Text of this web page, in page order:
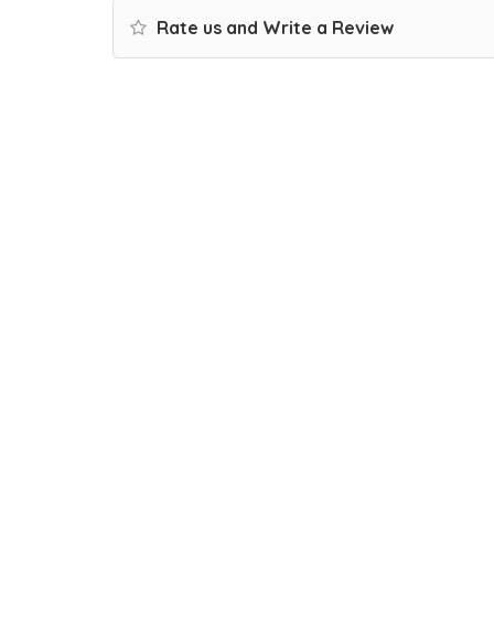
Rate us and Write a Review